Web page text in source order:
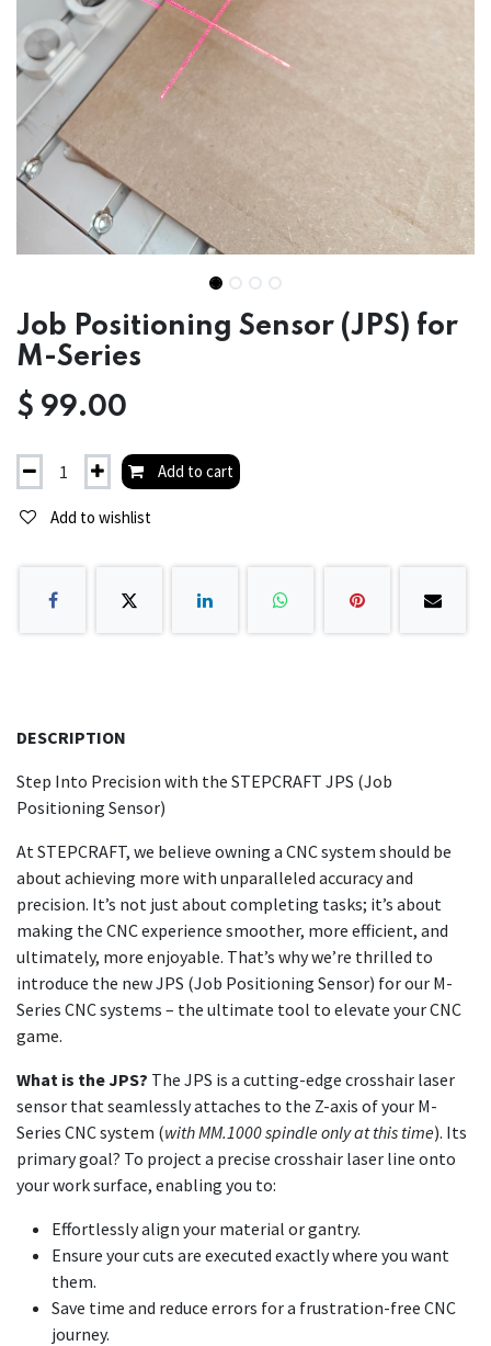
Job Positioning Sensor (JPS) for
M-Series
$ 99.00
Add to cart
Add to wishlist
DESCRIPTION
Step Into Precision with the STEPCRAFT JPS (Job
Positioning Sensor)
At STEPCRAFT, we believe owning a CNC system should be
about achieving more with unparalleled accuracy and
precision. It’s not just about completing tasks; it’s about
making the CNC experience smoother, more efficient, and
ultimately, more enjoyable. That’s why we’re thrilled to
introduce the new JPS (Job Positioning Sensor) for our M-
Series CNC systems – the ultimate tool to elevate your CNC
game.
What is the JPS? The JPS is a cutting-edge crosshair laser
sensor that seamlessly attaches to the Z-axis of your M-
Series CNC system (with MM.1000 spindle only at this time). Its
primary goal? To project a precise crosshair laser line onto
your work surface, enabling you to:
Effortlessly align your material or gantry.
Ensure your cuts are executed exactly where you want
them.
Save time and reduce errors for a frustration-free CNC
journey.